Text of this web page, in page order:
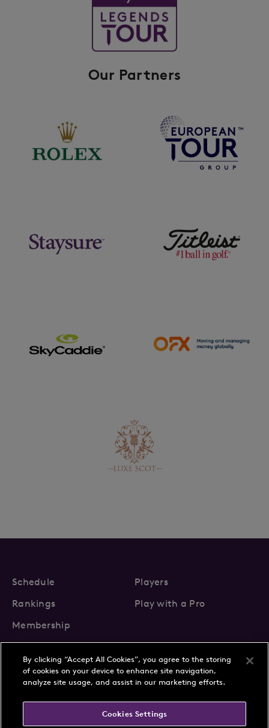
Our Partners
Schedule
Players
Rankings
Play with a Pro
Membership
About Us
News
FAQs
By clicking “Accept All Cookies”, you agree to the storing
of cookies on your device to enhance site navigation,
analyze site usage, and assist in our marketing efforts.
Cookies Settings